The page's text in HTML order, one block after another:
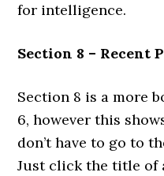
for intelligence.
Section 8 – Recent
Section 8 is a more
6, however this
don’t have to go to
Just click the title of